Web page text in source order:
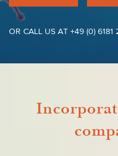
OR CALL US AT +49 (0)